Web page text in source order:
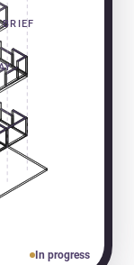
BRIEF
In progress